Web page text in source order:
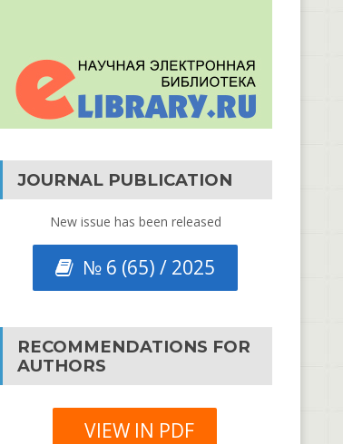
JOURNAL PUBLICATION
New issue has been released
№ 6 (65) / 2025
RECOMMENDATIONS FOR
AUTHORS
VIEW IN PDF